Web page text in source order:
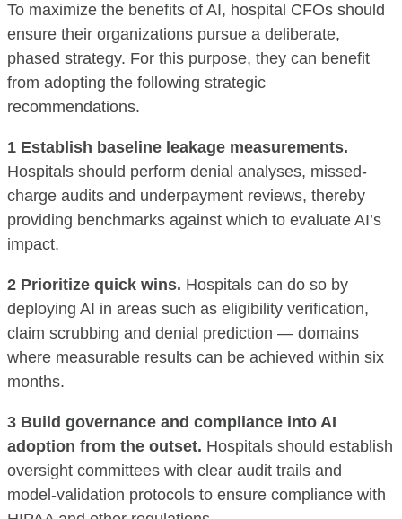
To maximize the benefits of AI, hospital CFOs should
ensure their organizations pursue a deliberate,
phased strategy. For this purpose, they can benefit
from adopting the following strategic
recommendations.
1 Establish baseline leakage measurements.
Hospitals should perform denial analyses, missed-
charge audits and underpayment reviews, thereby
providing benchmarks against which to evaluate AI’s
impact.
2 Prioritize quick wins. Hospitals can do so by
deploying AI in areas such as eligibility verification,
claim scrubbing and denial prediction — domains
where measurable results can be achieved within six
months.
3 Build governance and compliance into AI
adoption from the outset. Hospitals should establish
oversight committees with clear audit trails and
model-validation protocols to ensure compliance with